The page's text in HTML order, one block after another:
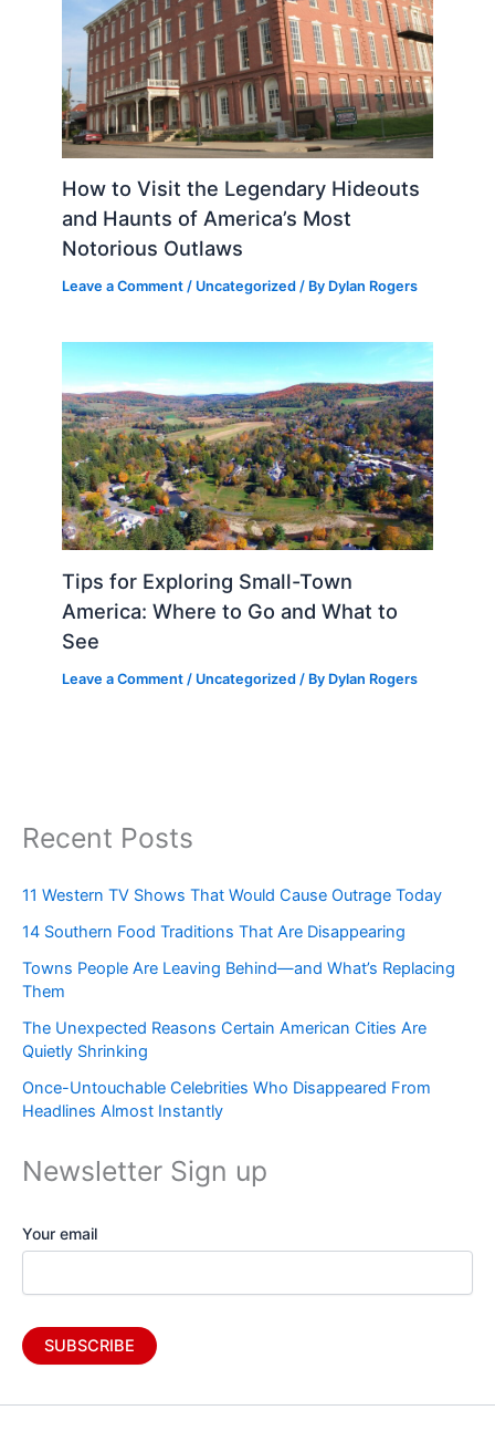
How to Visit the Legendary Hideouts
and Haunts of America’s Most
Notorious Outlaws
Leave a Comment / Uncategorized / By Dylan Rogers
Tips for Exploring Small-Town
America: Where to Go and What to
See
Leave a Comment / Uncategorized / By Dylan Rogers
Recent Posts
11 Western TV Shows That Would Cause Outrage Today
14 Southern Food Traditions That Are Disappearing
Towns People Are Leaving Behind—and What’s Replacing
Them
The Unexpected Reasons Certain American Cities Are
Quietly Shrinking
Once-Untouchable Celebrities Who Disappeared From
Headlines Almost Instantly
Newsletter Sign up
Your email